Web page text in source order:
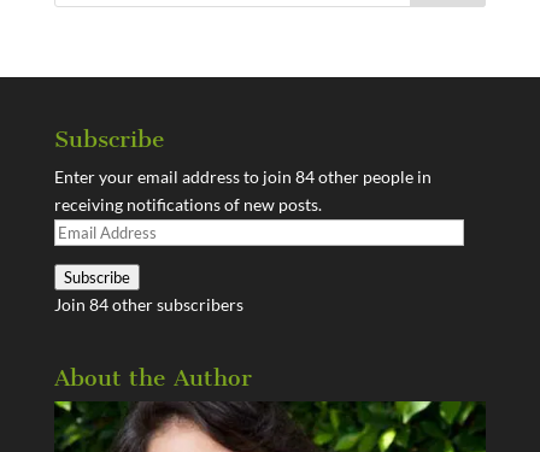
Subscribe
Enter your email address to join 84 other people in
receiving notifications of new posts.
Email
Subscribe
Join 84 other subscribers
About the Author